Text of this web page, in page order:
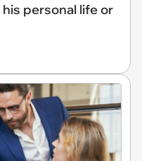
personal life or